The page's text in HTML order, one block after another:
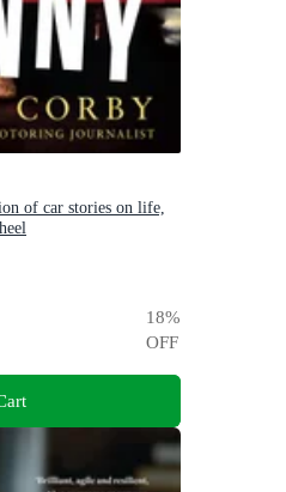
of car stories on life,
18%
OFF